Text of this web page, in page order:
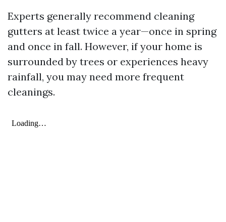
Experts generally recommend cleaning
gutters at least twice a year—once in spring
and once in fall. However, if your home is
surrounded by trees or experiences heavy
rainfall, you may need more frequent
cleanings.